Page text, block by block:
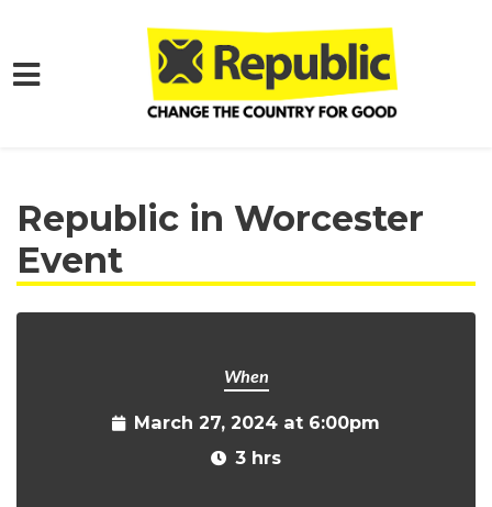
Skip to main content
Republic in Worcester
Event
When
March 27, 2024 at 6:00pm
3 hrs